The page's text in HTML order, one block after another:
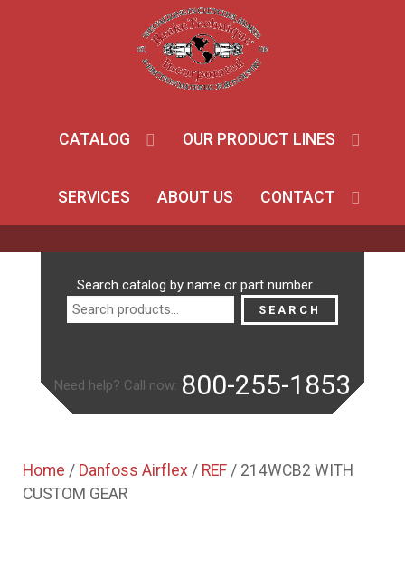
CATALOG OUR PRODUCT LINES
SERVICES ABOUT US CONTACT
Search catalog by name or part number
SEARCH
Need help? Call now: 800-255-1853
Home / Danfoss Airflex / REF / 214WCB2 WITH
CUSTOM GEAR